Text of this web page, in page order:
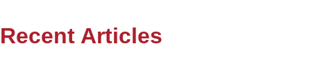
Recent Articles